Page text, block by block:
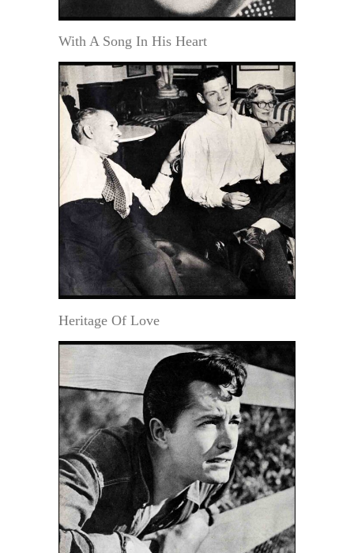
With A Song In His Heart
Heritage Of Love